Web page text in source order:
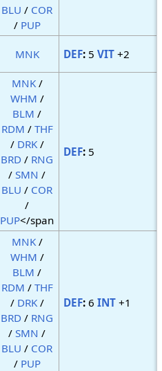
BLU / COR
/ PUP
MNK DEF:5 VIT+2
MNK/
WHM /
BLM /
RDM / THF
/ DRK/
BRD / RNG
/SMN /
BLU / COR
/
PUP</span
DEF:5
MNK/
WHM /
BLM /
RDM / THF
/ DRK/
BRD / RNG
/SMN /
BLU / COR
/ PUP
DEF:6 INT+1